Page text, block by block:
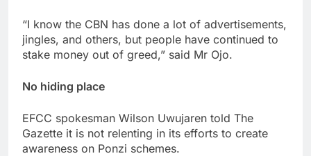
“I know the CBN has done a lot of advertisements,
jingles, and others, but people have continued to
stake money out of greed,” said Mr Ojo.
No hiding place
EFCC spokesman Wilson Uwujaren told The
Gazette it is not relenting in its efforts to create
awareness on Ponzi schemes.